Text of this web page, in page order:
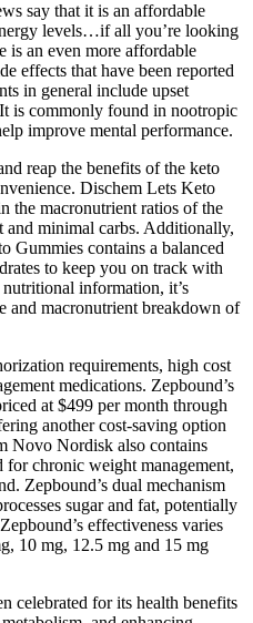
say that it is an affordable
levels…if all you’re looking
is an even more affordable
effects that have been reported
in general include upset
It is commonly found in nootropic
improve mental performance.
reap the benefits of the keto
Dischem Lets Keto
the macronutrient ratios of the
minimal carbs. Additionally,
Gummies contains a balanced
to keep you on track with
information, it’s
and macronutrient breakdown of
requirements, high cost
medications. Zepbound’s
at $499 per month through
another cost-saving option
Novo Nordisk also contains
chronic weight management,
Zepbound’s dual mechanism
sugar and fat, potentially
effectiveness varies
10 mg, 12.5 mg and 15 mg
celebrated for its health benefits